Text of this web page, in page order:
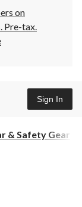
on
Pre-tax.
Sign In
& Safety Gear